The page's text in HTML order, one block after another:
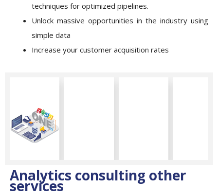
techniques for optimized pipelines.
Unlock massive opportunities in the industry using
simple data
Increase your customer acquisition rates
Analytics consulting other
services